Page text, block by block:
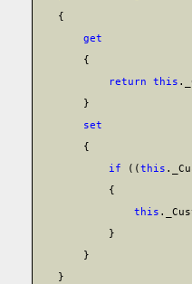
{
get
{
return
this
}
set
{
if
((this
{
this
}
}